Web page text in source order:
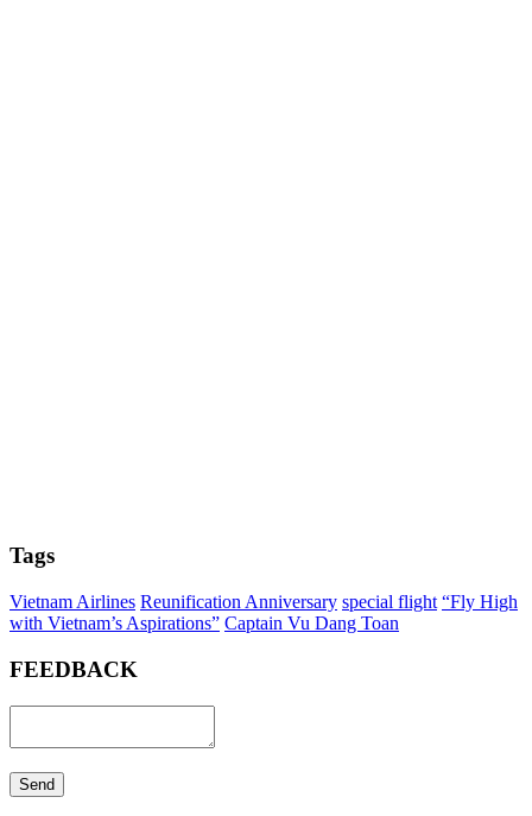
Tags
Vietnam Airlines Reunification Anniversary special flight “Fly High
with Vietnam’s Aspirations” Captain Vu Dang Toan
FEEDBACK
Send